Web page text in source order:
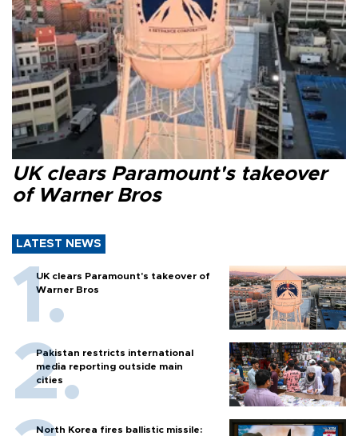
UK clears Paramount's takeover
of Warner Bros
LATEST NEWS
UK clears Paramount's takeover of
Warner Bros
Pakistan restricts international
media reporting outside main
cities
North Korea fires ballistic missile: